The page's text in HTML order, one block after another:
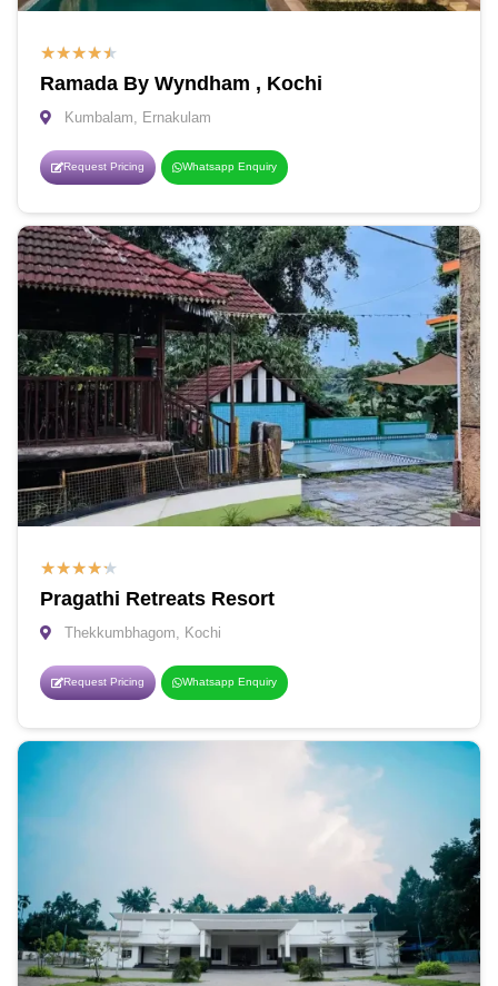
★★★★★
Ramada By Wyndham , Kochi
Kumbalam, Ernakulam
Request Pricing Whatsapp Enquiry
★★★★★
Pragathi Retreats Resort
Thekkumbhagom, Kochi
Request Pricing Whatsapp Enquiry